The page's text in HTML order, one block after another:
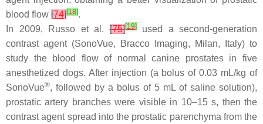
blood flow [74][18].
In 2009, Russo et al.[75][19]used a second-generation
contrast agent (SonoVue, Bracco Imaging, Milan, Italy) to
study the blood flow of normal canine prostates in five
anesthetized dogs. After injection (a bolus of 0.03 mL/kg of
SonoVue®, followed by a bolus of 5 mL of saline solution),
prostatic artery branches were visible in 10–15 s, then the
contrast agent spread into the prostatic parenchyma from the